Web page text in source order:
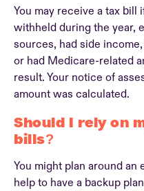
You may receive a tax bill
withheld during the year,
sources, had side
or had Medicare-related
result. Your notice of
amount was calculated.
Should I rely on
bills?
You might plan around
help to have a backup